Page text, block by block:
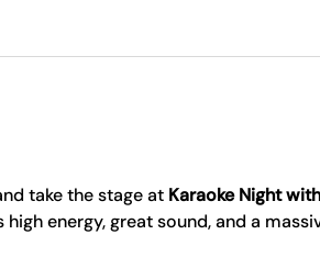
take the stage at Karaoke Night
energy, great sound, and a